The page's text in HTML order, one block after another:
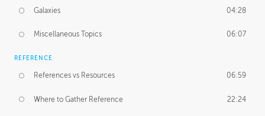
Galaxies 04:28
Miscellaneous Topics 06:07
REFERENCE
References vs Resources 06:59
Where to Gather Reference 22:24